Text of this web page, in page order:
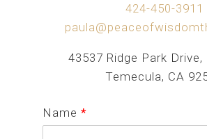
424-450-3911
43537 Ridge Park Drive,
Temecula, CA
Name *